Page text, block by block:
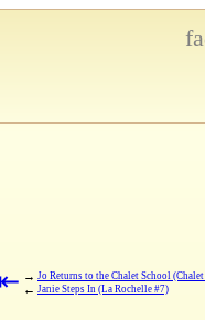
⇤ → Jo Returns to the Chalet School
← Janie Steps In (La Rochelle #7)